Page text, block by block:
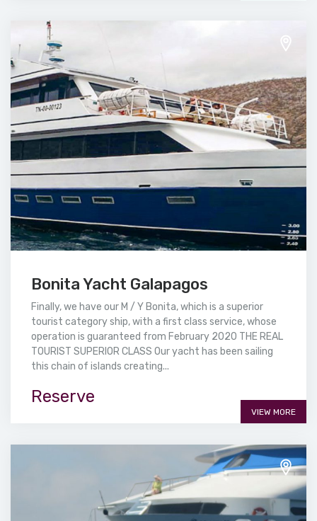
Bonita Yacht Galapagos
Finally, we have our M / Y Bonita, which is a superior
tourist category ship, with a first class service, whose
operation is guaranteed from February 2020 THE REAL
TOURIST SUPERIOR CLASS Our yacht has been sailing
this chain of islands creating...
Reserve
VIEW MORE